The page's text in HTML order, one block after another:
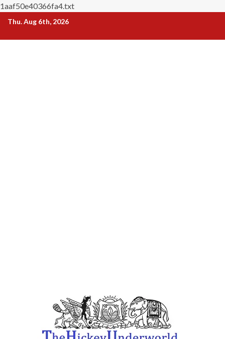
1aaf50e40366fa4.txt
Skip
content
Thu. Aug 6th, 2026